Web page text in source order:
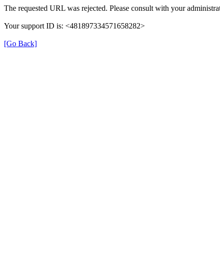
The requested URL was rejected. Please consult with your
Your support ID is: <481897334571658282>
[Go Back]